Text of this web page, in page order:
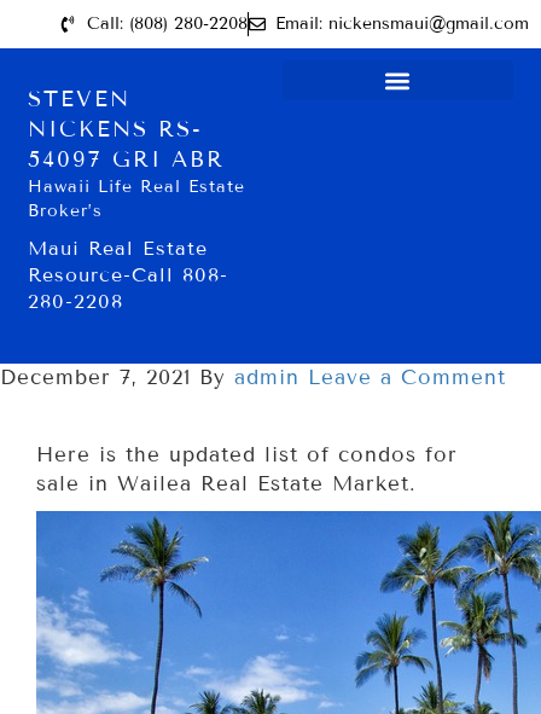
Call: (808) 280-2208 Email: nickensmaui@gmail.com
STEVEN
NICKENS RS-
54097 GRI ABR
Hawaii Life Real Estate
Broker’s
Maui Real Estate
Resource-Call 808-
280-2208
December 7, 2021 By admin Leave a Comment
Here is the updated list of condos for
sale in Wailea Real Estate Market.